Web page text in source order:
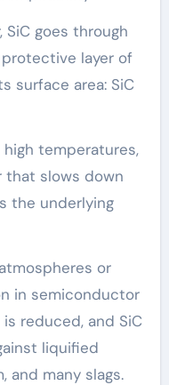
goes through
layer of
surface area: SiC
temperatures,
that slows down
the underlying
or
in semiconductor
reduced, and SiC
liquified
and many slags.